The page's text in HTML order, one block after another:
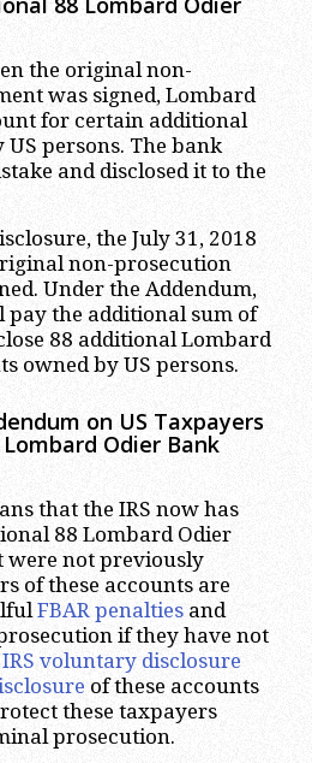
the original non-
was signed, Lombard
for certain additional
persons. The bank
and disclosed it to the
the July 31, 2018
non-prosecution
Under the Addendum,
the additional sum of
88 additional Lombard
owned by US persons.
on US Taxpayers
Odier Bank
that the IRS now has
88 Lombard Odier
were not previously
of these accounts are
FBAR penaltiesand
if they have not
IRS voluntary disclosure
of these accounts
these taxpayers
prosecution.